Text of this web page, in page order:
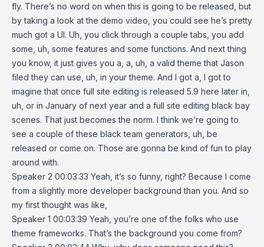
fly. There’s no word on when this is going to be released, but
by taking a look at the demo video, you could see he’s pretty
much got a UI. Uh, you click through a couple tabs, you add
some, uh, some features and some functions. And next thing
you know, it just gives you a, a, uh, a valid theme that Jason
filed they can use, uh, in your theme. And I got a, I got to
imagine that once full site editing is released 5.9 here later in,
uh, or in January of next year and a full site editing black bay
scenes. That just becomes the norm. I think we’re going to
see a couple of these black team generators, uh, be
released or come on. Those are gonna be kind of fun to play
around with.
Speaker 2 00:03:33 Yeah, it’s so funny, right? Because I come
from a slightly more developer background than you. And so
my first thought was like,
Speaker 1 00:03:39 Yeah, you’re one of the folks who use
theme frameworks. That’s the background you come from?